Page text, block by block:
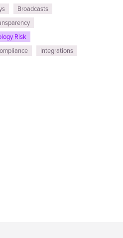
Broadcasts
Risk
Integrations